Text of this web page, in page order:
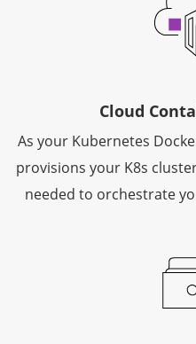
Cloud
As your Kubernetes
provisions your K8s
needed to orchestrate